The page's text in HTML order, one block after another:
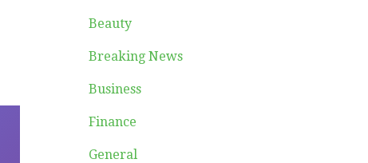
Beauty
Breaking News
Business
Finance
General